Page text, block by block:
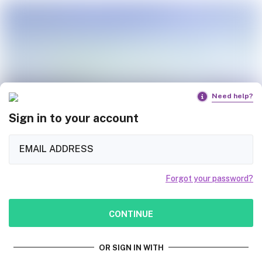
Need help?
Sign in to your account
Forgot your password?
CONTINUE
OR SIGN IN WITH